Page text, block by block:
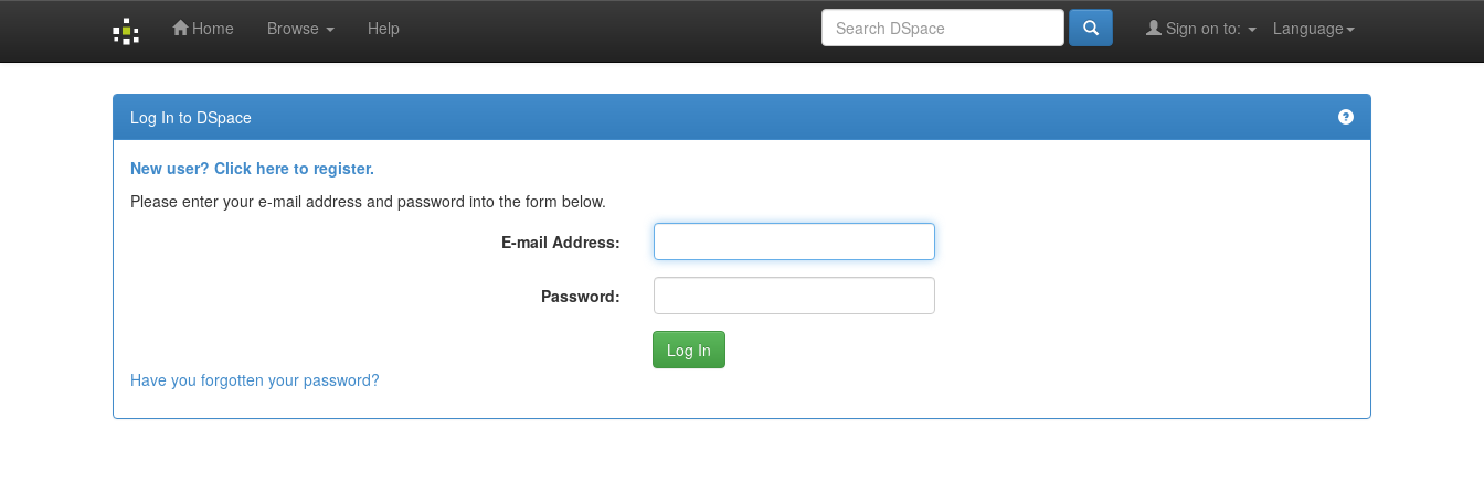
Home Browse Help Language
Sign on to:
Log In to DSpace
New user? Click here to register.
Please enter your e-mail address and password into the form below.
E-mail Address:
Password:
Have you forgotten your password?